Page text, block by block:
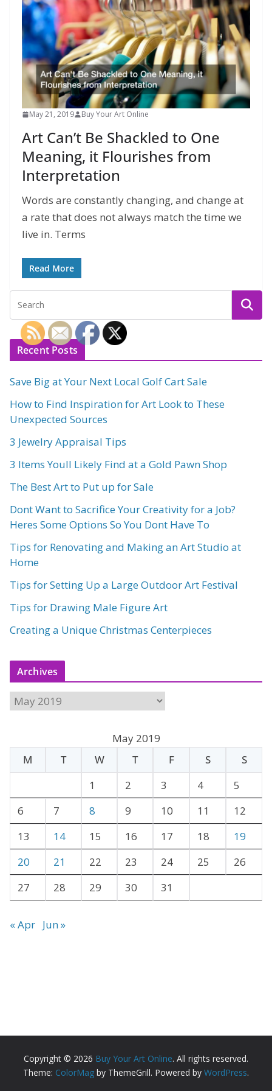
May 21, 2019 Buy Your Art Online
Art Can’t Be Shackled to One
Meaning, it Flourishes from
Interpretation
Words are constantly changing, and change at
a rate that does not always match the time we
live in. Terms
Read More
Recent Posts
Save Big at Your Next Local Golf Cart Sale
How to Find Inspiration for Art Look to These
Unexpected Sources
3 Jewelry Appraisal Tips
3 Items Youll Likely Find at a Gold Pawn Shop
The Best Art to Put up for Sale
Dont Want to Sacrifice Your Creativity for a Job?
Heres Some Options So You Dont Have To
Tips for Renovating and Making an Art Studio at
Home
Tips for Setting Up a Large Outdoor Art Festival
Tips for Drawing Male Figure Art
Creating a Unique Christmas Centerpieces
Archives
A
h
e
May 2019
M
T W T F S
S
1
2 3 4
5
6
7 8 9 10 11
12
13
14 15 16 17 18
19
20
21 22 23 24 25
26
27
28 29 30 31
« Apr Jun »
Copyright © 2026 Buy Your Art Online. All rights reserved.
Theme: ColorMag by ThemeGrill. Powered by WordPress.